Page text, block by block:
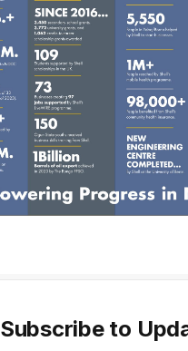
Subscribe to